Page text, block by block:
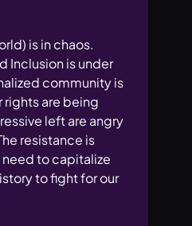
is in chaos.
Inclusion is under
community is
rights are being
left are angry
resistance is
need to capitalize
to fight for our